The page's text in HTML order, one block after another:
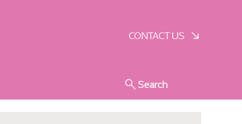
CONTACT US
Search